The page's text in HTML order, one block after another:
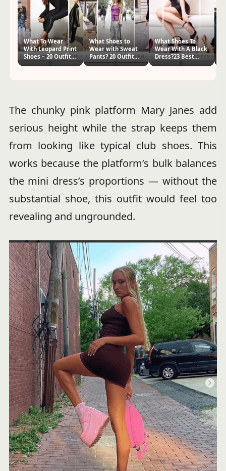
What To Wear
With Leopard Print
Shoes – 20 Outfit
What Shoes to
Wear with Sweat
Pants? 20 Outfit
Ideas
What Shoes To
Wear With A Black
Dress?23 Best
Footwear Ideas
The chunky pink platform Mary Janes add
serious height while the strap keeps them
from looking like typical club shoes. This
works because the platform’s bulk balances
the mini dress’s proportions — without the
substantial shoe, this outfit would feel too
revealing and ungrounded.